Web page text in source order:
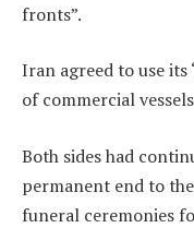
fronts”.
Iran agreed to use its
of commercial
Both sides had
permanent end to
funeral ceremonies